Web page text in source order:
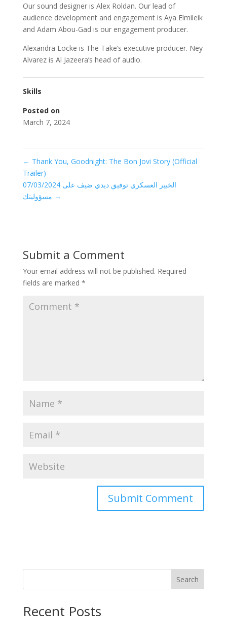
Our sound designer is Alex Roldan. Our lead of
audience development and engagement is Aya Elmileik
and Adam Abou-Gad is our engagement producer.
Alexandra Locke is The Take’s executive producer. Ney
Alvarez is Al Jazeera’s head of audio.
Skills
Posted on
March 7, 2024
← Thank You, Goodnight: The Bon Jovi Story (Official
Trailer)
07/03/2024 الخبير العسكري توفيق ديدي ضيف على
→
Submit a Comment
Your email address will not be published. Required
fields are marked *
Search
Recent Posts